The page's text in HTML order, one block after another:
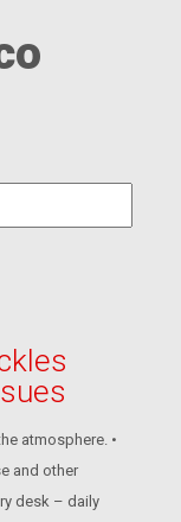
atmosphere. •
and other
desk – daily